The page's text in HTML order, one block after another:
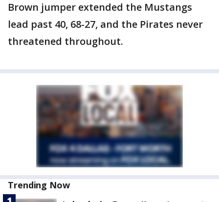
Brown jumper extended the Mustangs
lead past 40, 68-27, and the Pirates never
threatened throughout.
Trending Now